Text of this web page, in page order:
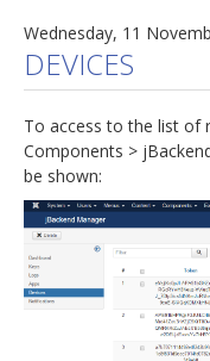
Technical Support
jBackend
Graphic Design
SEO Consulting
SEO Smart Check-
Newsblog
Downloads
Wednesday, 11
DEVICES
To access to the list of
Components >
be shown: